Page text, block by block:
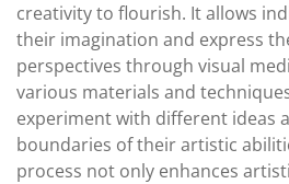
creativity to flourish. It allows
their imagination and express
perspectives through visual
various materials and
experiment with different ideas
boundaries of their artistic
process not only enhances